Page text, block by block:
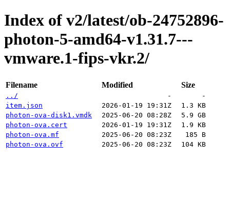
Index of v2/latest/ob-24752896-
photon-5-amd64-v1.31.7---
vmware.1-fips-vkr.2/
Filename Modified Size
../ -
-
item.json
2026-01-19 19:31Z
1.3 KB
photon-ova-disk1.vmdk
2025-06-20 08:28Z
5.9 GB
photon-ova.cert
2026-01-19 19:31Z
1.9 KB
photon-ova.mf
2025-06-20 08:23Z
185 B
photon-ova.ovf
2025-06-20 08:23Z 104 KB